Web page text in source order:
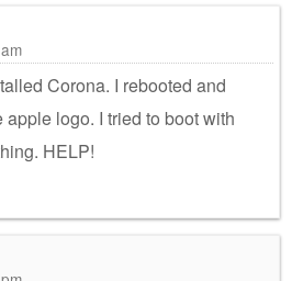
Corona. I rebooted and
apple logo. I tried to boot with
HELP!